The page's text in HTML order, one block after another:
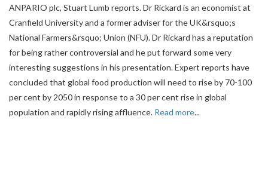
ANPARIO plc, Stuart Lumb reports. Dr Rickard is an economist at
Cranfield University and a former adviser for the UK&rsquo;s
National Farmers&rsquo; Union (NFU). Dr Rickard has a reputation
for being rather controversial and he put forward some very
interesting suggestions in his presentation. Expert reports have
concluded that global food production will need to rise by 70-100
per cent by 2050 in response to a 30 per cent rise in global
population and rapidly rising affluence. Read more...